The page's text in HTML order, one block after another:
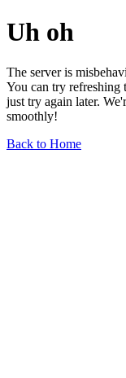
Uh oh
The server is
You can try refreshing
just try again later.
smoothly!
Back to Home